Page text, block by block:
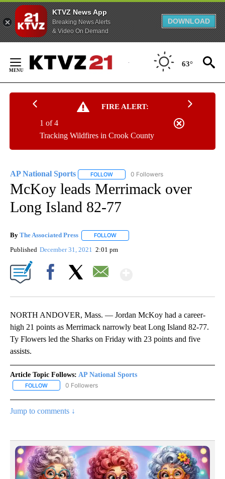
KTVZ News App
Breaking News Alerts
& Video On Demand
DOWNLOAD
Content
63°
FIRE ALERT:
Tracking Wildfires in Crook County
1 of 4
AP National Sports FOLLOW FOLLOW "AP NATIONAL SPORTS" TO
0 Followers
McKoy leads Merrimack over
Long Island 82-77
By The Associated Press FOLLOW
Published December 31, 2021 2:01 pm
NORTH ANDOVER, Mass. — Jordan McKoy had a career-
high 21 points as Merrimack narrowly beat Long Island 82-77.
Ty Flowers led the Sharks on Friday with 23 points and five
assists.
Article Topic Follows: AP National Sports
FOLLOW FOLLOW "AP NATIONAL SPORTS" TO RECEIVE NOTIFICATIONS
0 Followers
Jump to comments ↓